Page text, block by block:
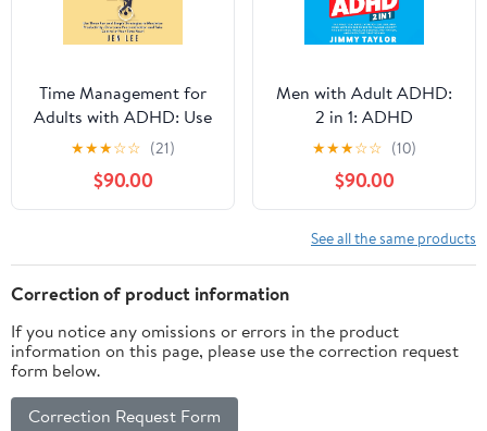
Time Management for
Adults with ADHD: Use
These Fun and Simple
Strategies to Maximize
Productivity, Overcome
Procrastination, and
Time Now! (Striving with
ADHD)
★★★☆☆ (21)
$90.00
Men with Adult ADHD:
2 in 1: ADHD
Workbooks, Book 3
★★★☆☆ (10)
$90.00
See all the same products
Correction of product information
If you notice any omissions or errors in the product
information on this page, please use the correction request
form below.
Correction Request Form